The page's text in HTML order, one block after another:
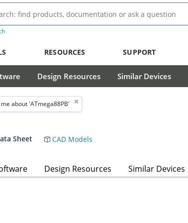
RESOURCES SUPPORT
Design Resources Similar Devices
about 'ATmega88PB'
Sheet CAD Models
Design Resources Similar Devices